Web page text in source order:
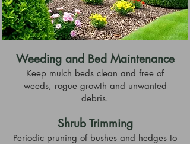
Weeding and Bed Maintenance
Keep mulch beds clean and free of
weeds, rogue growth and unwanted
debris.
Shrub Trimming
Periodic pruning of bushes and hedges to